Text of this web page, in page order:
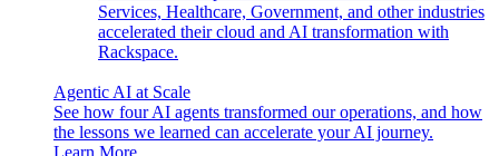
Services, Healthcare, Government, and other industries
accelerated their cloud and AI transformation with
Rackspace.
Agentic AI at Scale
See how four AI agents transformed our operations, and how
the lessons we learned can accelerate your AI journey.